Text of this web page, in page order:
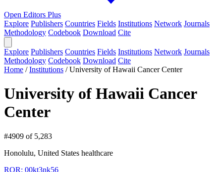
Open Editors Plus
Explore Publishers Countries Fields Institutions Network Journals
Methodology Codebook Download Cite
Explore Publishers Countries Fields Institutions Network Journals
Methodology Codebook Download Cite
Home /Institutions /University of Hawaii Cancer Center
University of Hawaii Cancer
Center
#4909 of 5,283
Honolulu, United States healthcare
ROR: 00kt3nk56